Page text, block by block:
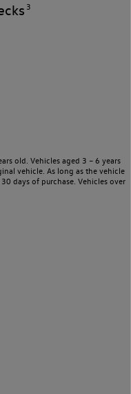
3
old. Vehicles aged 3 – 6 years
vehicle. As long as the vehicle
days of purchase. Vehicles over